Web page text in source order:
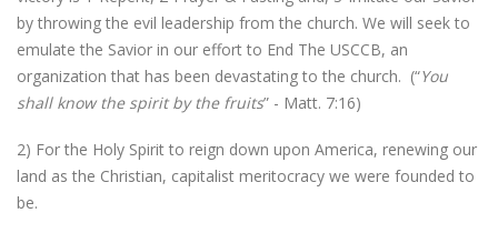
by throwing the evil leadership from the church. We will seek to
emulate the Savior in our effort to End The USCCB, an
organization that has been devastating to the church. (“You
shall know the spirit by the fruits” - Matt. 7:16)
2) For the Holy Spirit to reign down upon America, renewing our
land as the Christian, capitalist meritocracy we were founded to
be.